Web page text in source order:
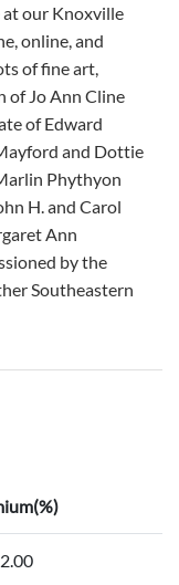
at our Knoxville
online, and
of fine art,
of Jo Ann Cline
of Edward
and Dottie
Phythyon
H. and Carol
Ann
by the
Southeastern